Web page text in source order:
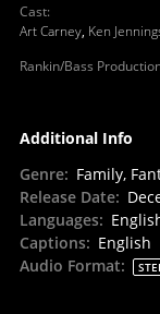
Cast:
Art Carney, Ken
Rankin/Bass
Additional Info
Genre: Family,
Release Date:
Languages:
Captions: English
Audio Format: